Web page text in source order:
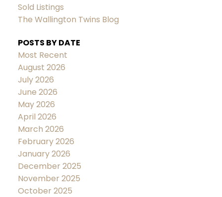
Sold Listings
The Wallington Twins Blog
POSTS BY DATE
Most Recent
August 2026
July 2026
June 2026
May 2026
April 2026
March 2026
February 2026
January 2026
December 2025
November 2025
October 2025